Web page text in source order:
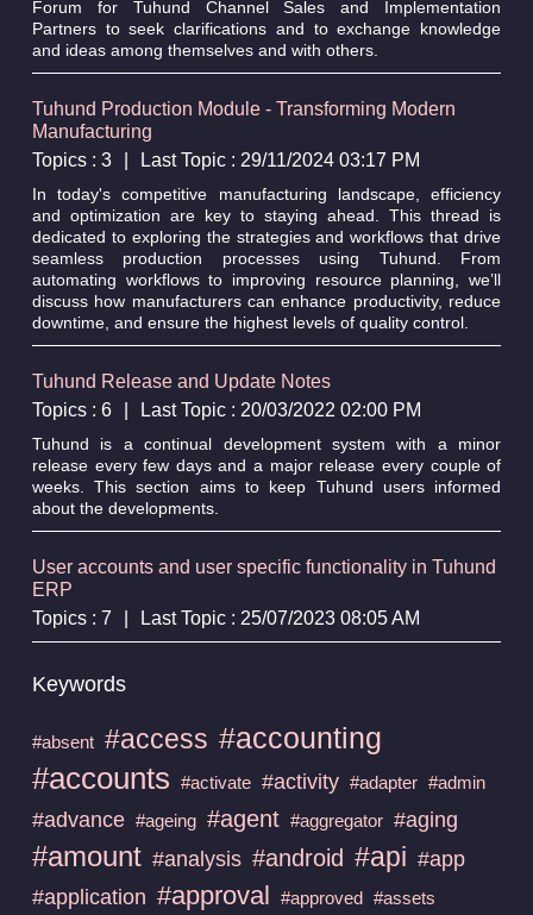
Forum for Tuhund Channel Sales and Implementation
Partners to seek clarifications and to exchange knowledge
and ideas among themselves and with others.
Tuhund Production Module - Transforming Modern
Manufacturing
Topics : 3
Last Topic : 29/11/2024 03:17 PM
In today's competitive manufacturing landscape, efficiency
and optimization are key to staying ahead. This thread is
dedicated to exploring the strategies and workflows that drive
seamless production processes using Tuhund. From
automating workflows to improving resource planning, we’ll
discuss how manufacturers can enhance productivity, reduce
downtime, and ensure the highest levels of quality control.
Tuhund Release and Update Notes
Topics : 6
Last Topic : 20/03/2022 02:00 PM
Tuhund is a continual development system with a minor
release every few days and a major release every couple of
weeks. This section aims to keep Tuhund users informed
about the developments.
User accounts and user specific functionality in Tuhund
ERP
Topics : 7
Last Topic : 25/07/2023 08:05 AM
Keywords
#absent #access #accounting
#accounts #activate #activity #adapter #admin
#advance #ageing #agent #aggregator #aging
#amount #analysis #android #api #app
#application #approval #approved #assets